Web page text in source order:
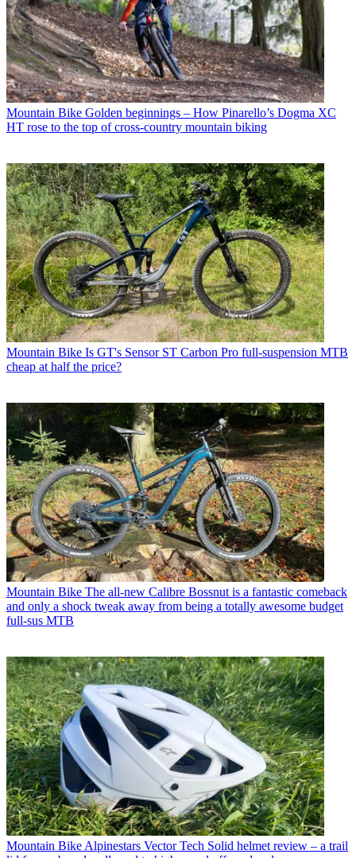
Mountain Bike Golden beginnings – How Pinarello’s Dogma XC
HT rose to the top of cross-country mountain biking
Mountain Bike Is GT's Sensor ST Carbon Pro full-suspension MTB
cheap at half the price?
Mountain Bike The all-new Calibre Bossnut is a fantastic comeback
and only a shock tweak away from being a totally awesome budget
full-sus MTB
Mountain Bike Alpinestars Vector Tech Solid helmet review – a trail